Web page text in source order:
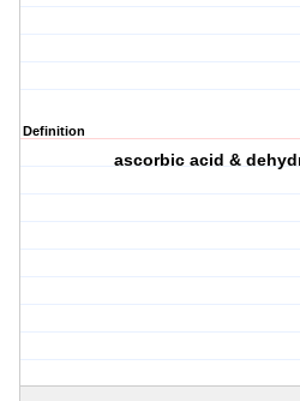
Definition
ascorbic acid &